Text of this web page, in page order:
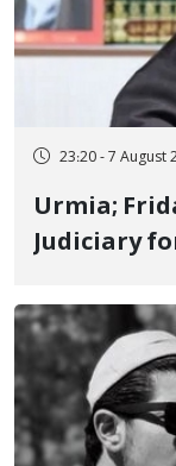
23:20 - 7 August
Urmia; Friday Prayer Leader Praises
Judiciary
Ignorance"